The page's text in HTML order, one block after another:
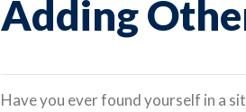
Adding
Have you ever found yourself in a